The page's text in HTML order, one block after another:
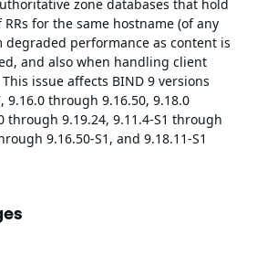
zone databases that hold
for the same hostname (of any
degraded performance as content is
and also when handling client
issue affects BIND 9 versions
9.16.0 through 9.16.50, 9.18.0
through 9.19.24, 9.11.4-S1 through
9.16.50-S1, and 9.18.11-S1